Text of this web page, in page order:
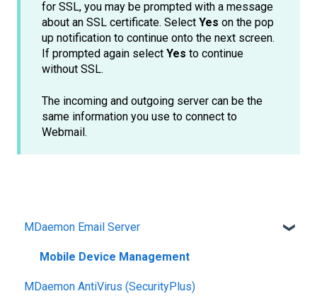
for SSL, you may be prompted with a message
about an SSL certificate. Select Yes on the pop
up notification to continue onto the next screen.
If prompted again select Yes to continue
without SSL.
The incoming and outgoing server can be the
same information you use to connect to
Webmail.
MDaemon Email Server
Mobile Device Management
MDaemon AntiVirus (SecurityPlus)